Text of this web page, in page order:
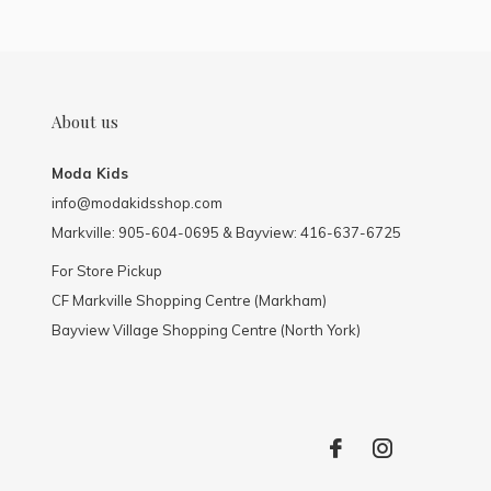
About us
Moda Kids
info@modakidsshop.com
Markville: 905-604-0695 & Bayview: 416-637-6725
For Store Pickup
CF Markville Shopping Centre (Markham)
Bayview Village Shopping Centre (North York)